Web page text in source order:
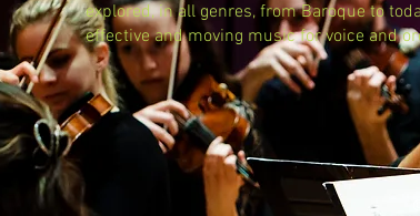
explored, in all genres, from Baroque to
effective and moving music for voice and